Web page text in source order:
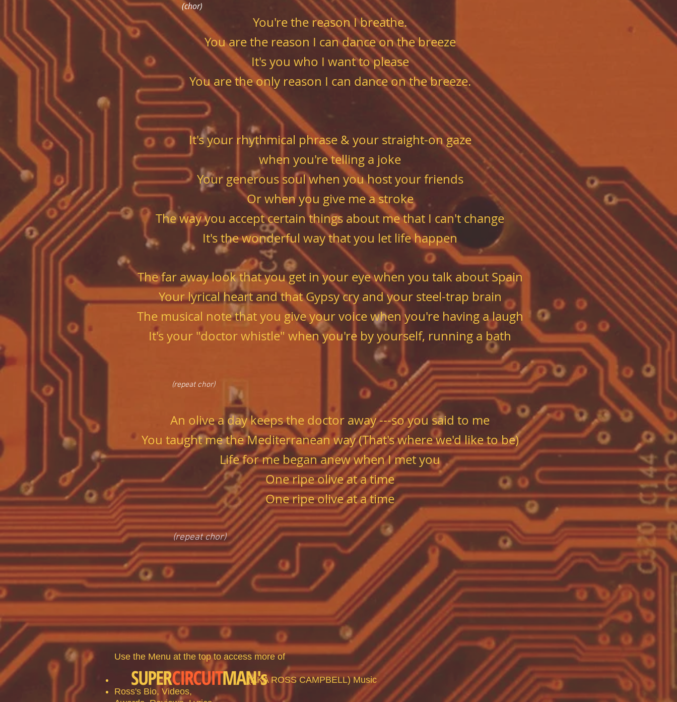
(chor)
You're the reason I breathe.
You are the reason I can dance on the breeze
It's you who I want to please
You are the only reason I can dance on the breeze.
It's your rhythmical phrase & your straight-on gaze
when you're telling a joke
Your generous soul when you host your friends
Or when you give me a stroke
The way you accept certain things about methat I can't change
It's the wonderful way that you let life happen
The far away look that you get in your eyewhen you talk about Spain
Your lyrical heart and that Gypsy cry and your steel-trap brain
The musical note that you give your voicewhen you're having a laugh
It's your "doctor whistle" when you're by yourself, running a bath
(repeat chor)
An olive a day keeps the doctor away ---so you said to me
You taught me the Mediterranean way(That's where we'd like to be)
Life for me began anew when I met you
One ripe olive at a time
One ripe olive at a time
(repeat chor)
Use the Menu at the topto access more of
​ (AKA ROSS CAMPBELL) Music
Ross's Bio, Videos,
SUPERCIRCUITMAN's